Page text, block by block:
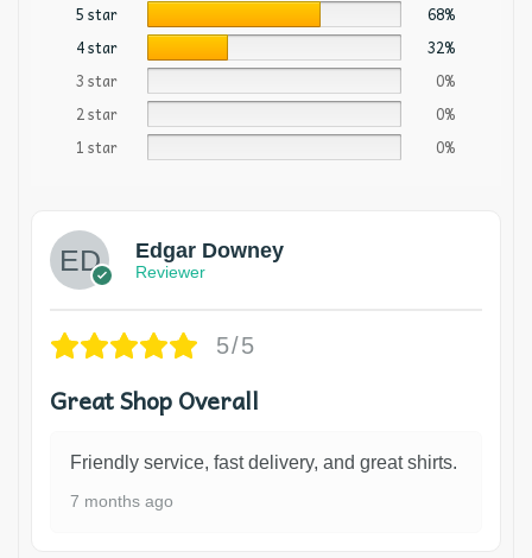
5 star
68%
4 star
32%
3 star
0%
2 star
0%
1 star
0%
Edgar Downey
Reviewer
5/5
Great Shop Overall
Friendly service, fast delivery, and great shirts.
7 months ago